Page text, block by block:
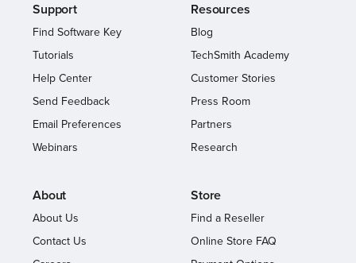
Support
Find Software Key
Tutorials
Help Center
Send Feedback
Email Preferences
Webinars
Resources
Blog
TechSmith Academy
Customer Stories
Press Room
Partners
Research
About
About Us
Contact Us
Store
Find a Reseller
Online Store FAQ